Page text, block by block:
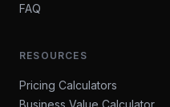
FAQ
RESOURCES
Pricing Calculators
Business Value Calculator